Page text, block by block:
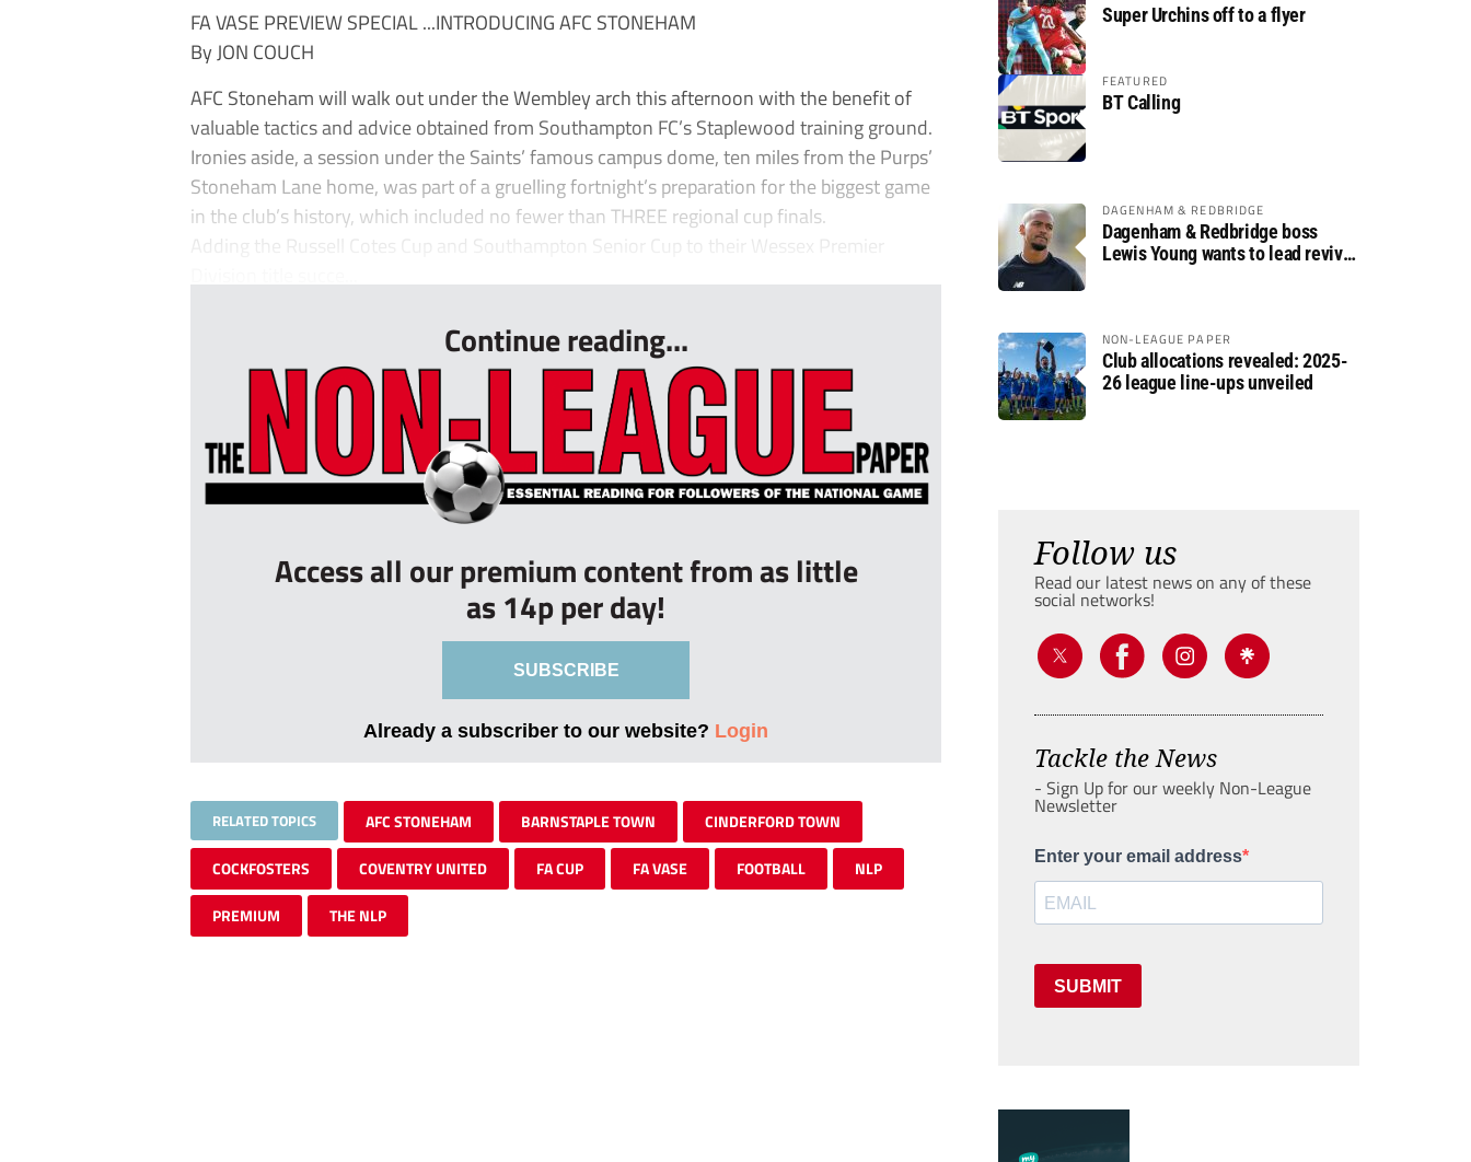
FA VASE PREVIEW SPECIAL ...INTRODUCING AFC STONEHAM
By JON COUCH
AFC Stoneham will walk out under the Wembley arch this afternoon with the benefit of
valuable tactics and advice obtained from Southampton FC’s Staplewood training ground.
Ironies aside, a session under the Saints’ famous campus dome, ten miles from the Purps’
Stoneham Lane home, was part of a gruelling fortnight’s preparation for the biggest game
in the club’s history, which included no fewer than THREE regional cup finals.
Adding the Russell Cotes Cup and Southampton Senior Cup to their Wessex Premier
Continue reading...
Access all our premium content from as little
as 14p per day!
SUBSCRIBE
Already a subscriber to our website? Login
RELATED TOPICS AFC STONEHAM BARNSTAPLE TOWN CINDERFORD TOWN
COCKFOSTERS COVENTRY UNITED FA CUP FA VASE FOOTBALL NLP
PREMIUM THE NLP
Super Urchins off to a flyer
FEATURED
BT Calling
DAGENHAM & REDBRIDGE
Dagenham & Redbridge boss
Lewis Young wants to lead revival
NON-LEAGUE PAPER
Club allocations revealed: 2025-
26 league line-ups unveiled
Follow us
Read our latest news on any of these
social networks!
Tackle the News
- Sign Up for our weekly Non-League
Newsletter
Enter your email address
SUBMIT